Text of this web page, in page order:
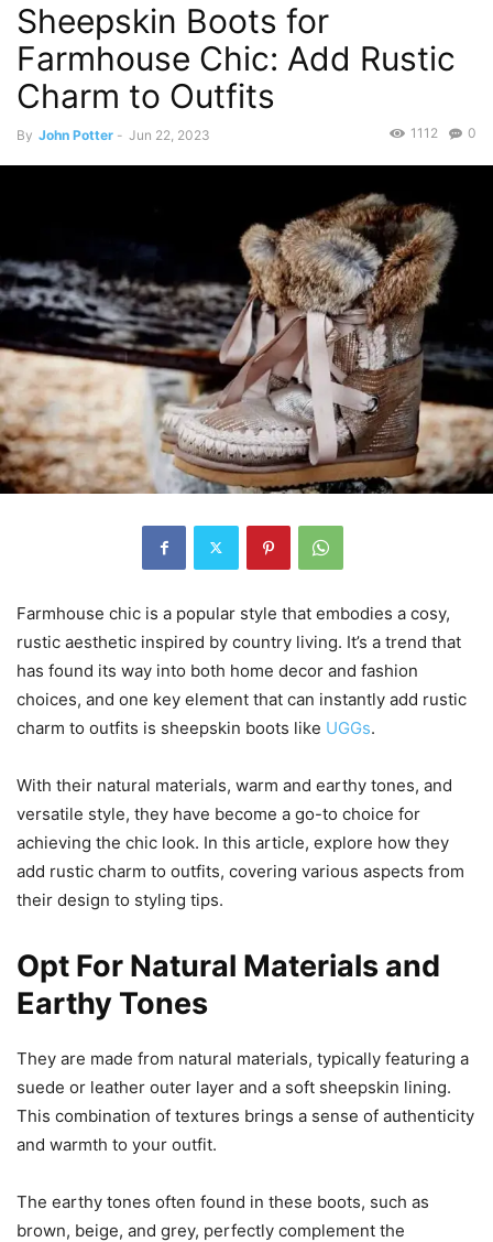
Sheepskin Boots for
Farmhouse Chic: Add Rustic
Charm to Outfits
By John Potter - Jun 22, 2023 0
1112
Farmhouse chic is a popular style that embodies a cosy,
rustic aesthetic inspired by country living. It’s a trend that
has found its way into both home decor and fashion
choices, and one key element that can instantly add rustic
charm to outfits is sheepskin boots like UGGs.
With their natural materials, warm and earthy tones, and
versatile style, they have become a go-to choice for
achieving the chic look. In this article, explore how they
add rustic charm to outfits, covering various aspects from
their design to styling tips.
Opt For Natural Materials and
Earthy Tones
They are made from natural materials, typically featuring a
suede or leather outer layer and a soft sheepskin lining.
This combination of textures brings a sense of authenticity
and warmth to your outfit.
The earthy tones often found in these boots, such as
brown, beige, and grey, perfectly complement the